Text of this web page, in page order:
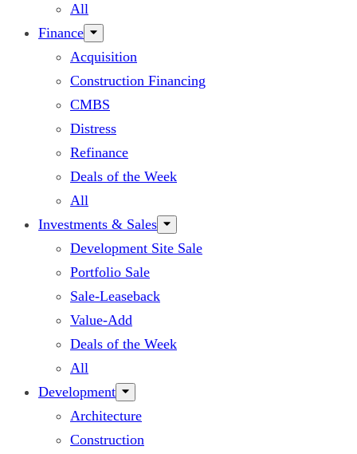
All
Finance
Acquisition
Construction Financing
CMBS
Distress
Refinance
Deals of the Week
All
Investments & Sales
Development Site Sale
Portfolio Sale
Sale-Leaseback
Value-Add
Deals of the Week
All
Development
Architecture
Construction